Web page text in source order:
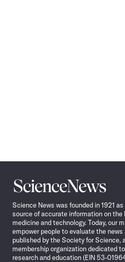
Science
News
Science News was founded in 1921
source of accurate information on
medicine and technology. Today, our
empower people to evaluate the
published by the Society for Science,
membership organization dedicated
research and education (EIN 53-